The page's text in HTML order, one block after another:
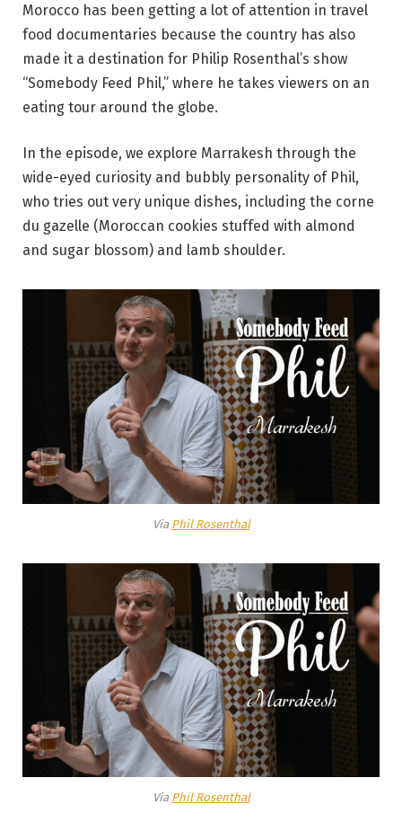
Morocco has been getting a lot of attention in travel
food documentaries because the country has also
made it a destination for Philip Rosenthal’s show
“Somebody Feed Phil,” where he takes viewers on an
eating tour around the globe.
In the episode, we explore Marrakesh through the
wide-eyed curiosity and bubbly personality of Phil,
who tries out very unique dishes, including the corne
du gazelle (Moroccan cookies stuffed with almond
and sugar blossom) and lamb shoulder.
Via Phil Rosenthal
Via Phil Rosenthal